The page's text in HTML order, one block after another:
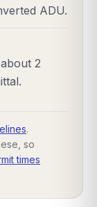
ADU.
2
.
so
times